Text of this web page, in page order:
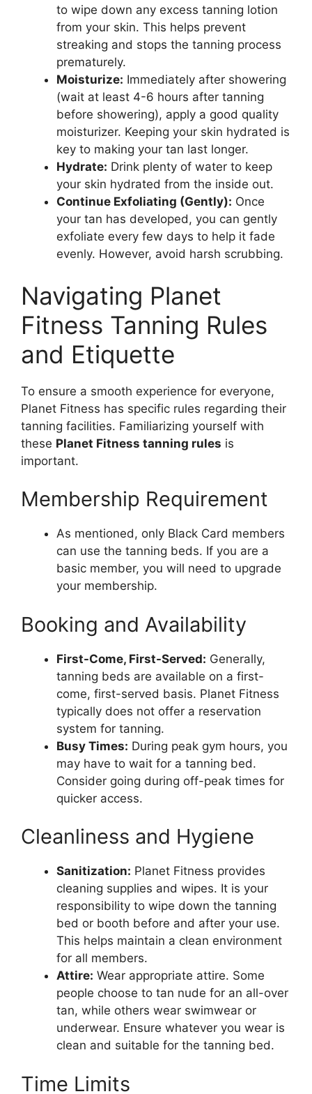
to wipe down any excess tanning lotion
from your skin. This helps prevent
streaking and stops the tanning process
prematurely.
Moisturize: Immediately after showering
(wait at least 4-6 hours after tanning
before showering), apply a good quality
moisturizer. Keeping your skin hydrated is
key to making your tan last longer.
Hydrate: Drink plenty of water to keep
your skin hydrated from the inside out.
Continue Exfoliating (Gently): Once
your tan has developed, you can gently
exfoliate every few days to help it fade
evenly. However, avoid harsh scrubbing.
Navigating Planet
Fitness Tanning Rules
and Etiquette
To ensure a smooth experience for everyone,
Planet Fitness has specific rules regarding their
tanning facilities. Familiarizing yourself with
these Planet Fitness tanning rules is
important.
Membership Requirement
As mentioned, only Black Card members
can use the tanning beds. If you are a
basic member, you will need to upgrade
your membership.
Booking and Availability
First-Come, First-Served: Generally,
tanning beds are available on a first-
come, first-served basis. Planet Fitness
typically does not offer a reservation
system for tanning.
Busy Times: During peak gym hours, you
may have to wait for a tanning bed.
Consider going during off-peak times for
quicker access.
Cleanliness and Hygiene
Sanitization: Planet Fitness provides
cleaning supplies and wipes. It is your
responsibility to wipe down the tanning
bed or booth before and after your use.
This helps maintain a clean environment
for all members.
Attire: Wear appropriate attire. Some
people choose to tan nude for an all-over
tan, while others wear swimwear or
underwear. Ensure whatever you wear is
clean and suitable for the tanning bed.
Time Limits